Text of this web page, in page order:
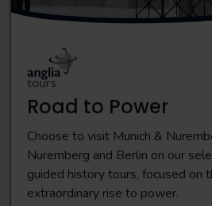
Road to Power
Choose to visit Munich &
Nuremberg and Berlin on our
guided history tours, focused on
extraordinary rise to power.